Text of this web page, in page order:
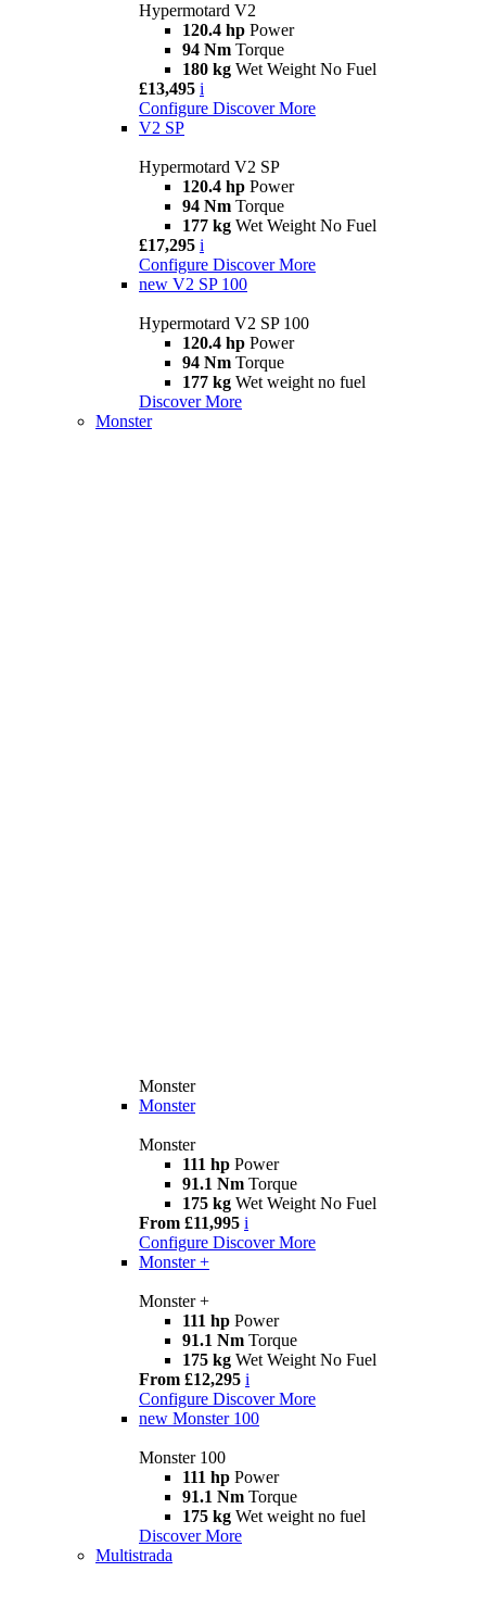
Hypermotard V2
120.4 hp Power
94 Nm Torque
180 kg Wet Weight No Fuel
£13,495 i
Configure Discover More
V2 SP
Hypermotard V2 SP
120.4 hp Power
94 Nm Torque
177 kg Wet Weight No Fuel
£17,295 i
Configure Discover More
new V2 SP 100
Hypermotard V2 SP 100
120.4 hp Power
94 Nm Torque
177 kg Wet weight no fuel
Discover More
Monster
Monster
Monster
Monster
111 hp Power
91.1 Nm Torque
175 kg Wet Weight No Fuel
From £11,995 i
Configure Discover More
Monster +
Monster +
111 hp Power
91.1 Nm Torque
175 kg Wet Weight No Fuel
From £12,295 i
Configure Discover More
new Monster 100
Monster 100
111 hp Power
91.1 Nm Torque
175 kg Wet weight no fuel
Discover More
Multistrada